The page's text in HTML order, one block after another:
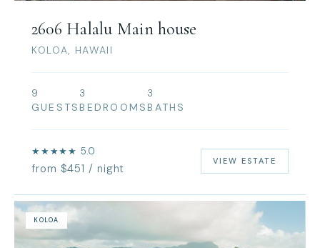
2606 Halalu Main house
KOLOA, HAWAII
9
GUESTS
3
BEDROOMS
3
BATHS
★★★★★ 5.0
from $451 / night
VIEW ESTATE
KOLOA